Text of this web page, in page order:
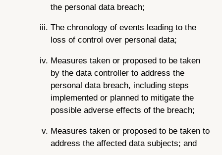
the personal data breach;
The chronology of events leading to the
loss of control over personal data;
Measures taken or proposed to be taken
by the data controller to address the
personal data breach, including steps
implemented or planned to mitigate the
possible adverse effects of the breach;
Measures taken or proposed to be taken to
address the affected data subjects; and